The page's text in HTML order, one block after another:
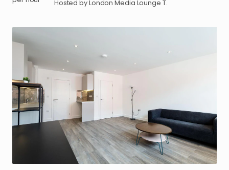
Hosted by London Media Lounge T.